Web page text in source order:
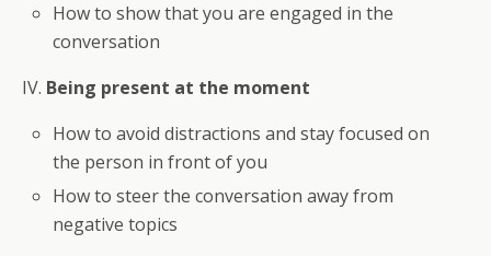
How to show that you are engaged in the
conversation
IV. Being present at the moment
How to avoid distractions and stay focused on
the person in front of you
How to steer the conversation away from
negative topics